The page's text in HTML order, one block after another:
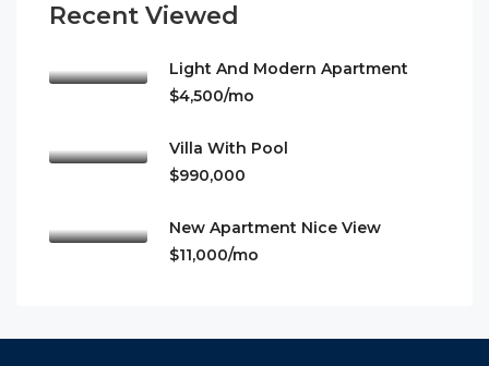
Recent Viewed
Light And Modern Apartment
$4,500/mo
Villa With Pool
$990,000
New Apartment Nice View
$11,000/mo